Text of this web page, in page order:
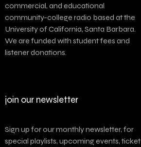
commercial, and educational
community-college radio based at the
University of California, Santa Barbara.
We are funded with student fees and
listener donations.
join our newsletter
Sign up for our monthly newsletter, for
special playlists, upcoming events, ticket